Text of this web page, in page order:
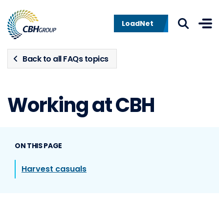
LoadNet
Back to all FAQs topics
Working at CBH
ON THIS PAGE
Harvest casuals